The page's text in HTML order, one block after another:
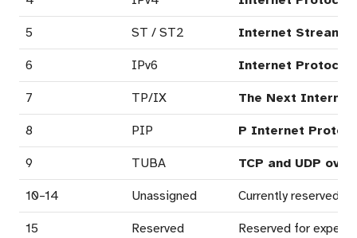
5 ST / ST2 Internet Stream
6 IPv6 Internet Protocol
7 TP/IX The Next Internet.
8 PIP P Internet
9 TUBA TCP and UDP
10–14 Unassigned Currently reserved;
15 Reserved Reserved for